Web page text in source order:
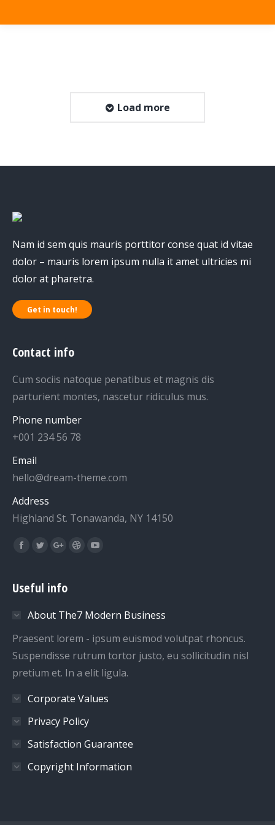
Load more
Nam id sem quis mauris porttitor conse quat id vitae
dolor – mauris lorem ipsum nulla it amet ultricies mi
dolor at pharetra.
Get in touch!
Contact info
Cum sociis natoque penatibus et magnis dis
parturient montes, nascetur ridiculus mus.
Phone number
+001 234 56 78
Email
hello@dream-theme.com
Address
Highland St. Tonawanda, NY 14150
Find us on:
Facebook
TwitterGoogle+
DribbbleYouTube
Useful info
About The7 Modern Business
Praesent lorem - ipsum euismod volutpat rhoncus.
Suspendisse rutrum tortor justo, eu sollicitudin nisl
pretium et. In a elit ligula.
Corporate Values
Privacy Policy
Satisfaction Guarantee
Copyright Information